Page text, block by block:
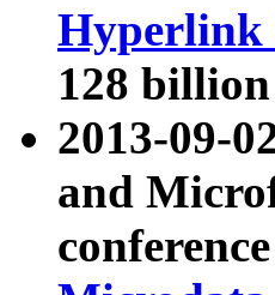
Hyperlink
128 billion
2013-09-
and